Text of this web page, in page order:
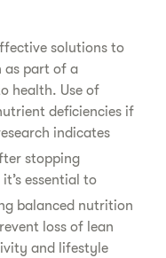
solutions to
as part of a
health. Use of
deficiencies if
indicates
stopping
essential to
balanced nutrition
loss of lean
and lifestyle